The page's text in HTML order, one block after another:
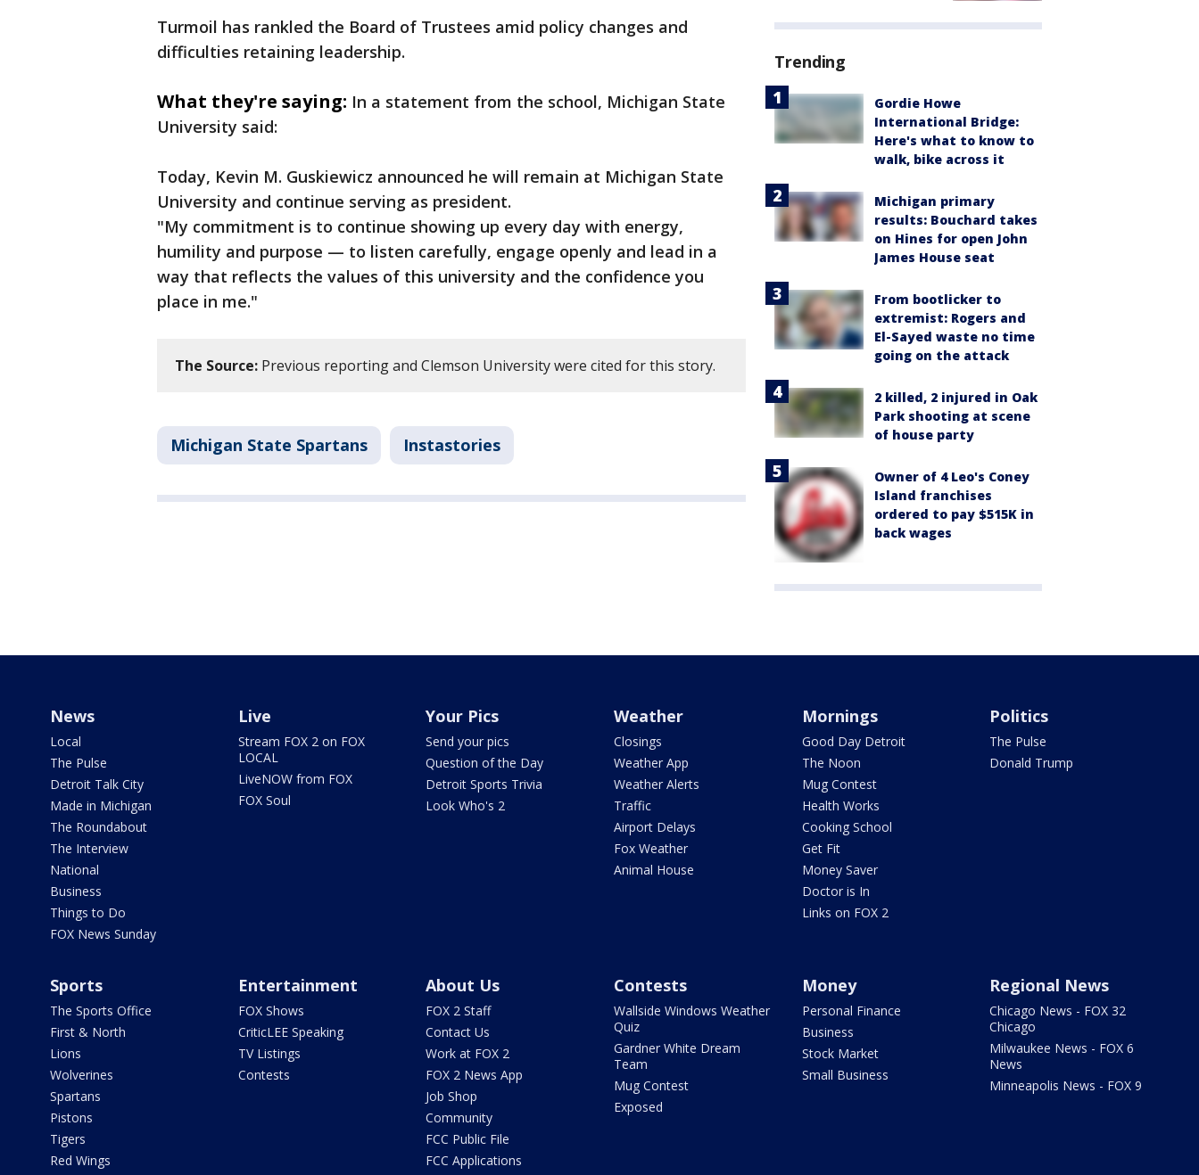
Turmoil has rankled the Board of Trustees amid policy changes and
difficulties retaining leadership.
What they're saying: In a statement from the school, Michigan State
University said:
Today, Kevin M. Guskiewicz announced he will remain at Michigan State
University and continue serving as president.
"My commitment is to continue showing up every day with energy,
humility and purpose — to listen carefully, engage openly and lead in a
way that reflects the values of this university and the confidence you
place in me."
The Source: Previous reporting and Clemson University were cited for this story.
Michigan State Spartans Instastories
Trending
Gordie Howe
International Bridge:
Here's what to know to
walk, bike across it
Michigan primary
results: Bouchard takes
on Hines for open John
James House seat
From bootlicker to
extremist: Rogers and
El-Sayed waste no time
going on the attack
2 killed, 2 injured in Oak
Park shooting at scene
of house party
Owner of 4 Leo's Coney
Island franchises
ordered to pay $515K in
back wages
News
Local
The Pulse
Detroit Talk City
Made in Michigan
The Roundabout
The Interview
National
Business
Things to Do
FOX News Sunday
Live
Stream FOX 2 on FOX
LOCAL
LiveNOW from FOX
FOX Soul
Your Pics
Send your pics
Question of the Day
Detroit Sports Trivia
Look Who's 2
Weather
Closings
Weather App
Weather Alerts
Traffic
Airport Delays
Fox Weather
Animal House
Mornings
Good Day Detroit
The Noon
Mug Contest
Health Works
Cooking School
Get Fit
Money Saver
Doctor is In
Links on FOX 2
Politics
The Pulse
Donald Trump
Sports
The Sports Office
First & North
Lions
Wolverines
Spartans
Pistons
Tigers
Red Wings
Entertainment
FOX Shows
CriticLEE Speaking
TV Listings
Contests
About Us
FOX 2 Staff
Contact Us
Work at FOX 2
FOX 2 News App
Job Shop
Community
FCC Public File
FCC Applications
Contests
Wallside Windows Weather
Quiz
Gardner White Dream
Team
Mug Contest
Exposed
Money
Personal Finance
Business
Stock Market
Small Business
Regional News
Chicago News - FOX 32
Chicago
Milwaukee News - FOX 6
News
Minneapolis News - FOX 9